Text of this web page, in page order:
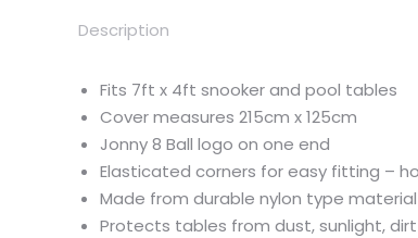
Description
Fits 7ft x 4ft snooker and pool tables
Cover measures 215cm x 125cm
Jonny 8 Ball logo on one end
Elasticated corners for easy fitting –
Made from durable nylon type
Protects tables from dust, sunlight, dirt